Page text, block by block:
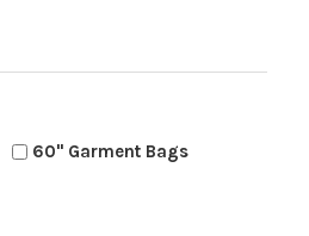
60" Garment Bags